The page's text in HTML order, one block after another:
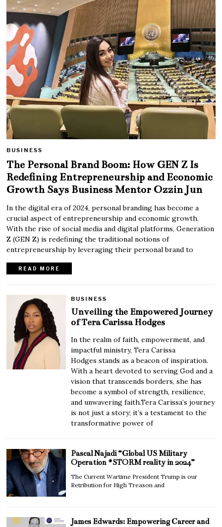
BUSINESS
The Personal Brand Boom: How GEN Z Is
Redefining Entrepreneurship and Economic
Growth Says Business Mentor Ozzin Jun
In the digital era of 2024, personal branding has become a
crucial aspect of entrepreneurship and economic growth.
With the rise of social media and digital platforms, Generation
Z (GEN Z) is redefining the traditional notions of
entrepreneurship by leveraging their personal brand to
READ MORE
BUSINESS
Unveiling the Empowered Journey
of Tera Carissa Hodges
In the realm of faith, empowerment, and
impactful ministry, Tera Carissa
Hodges stands as a beacon of inspiration.
With a heart devoted to serving God and a
vision that transcends borders, she has
become a symbol of strength, resilience,
and unwavering faith.Tera Carissa’s journey
is not just a story; it’s a testament to the
transformative power of
Pascal Najadi “Global US Military
Operation #STORM reality in 2024”
The Current Wartime President Trump is our
Retribution for High Treason and
James Edwards: Empowering Career and